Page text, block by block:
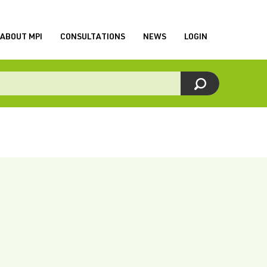
ABOUT MPI CONSULTATIONS NEWS LOGIN